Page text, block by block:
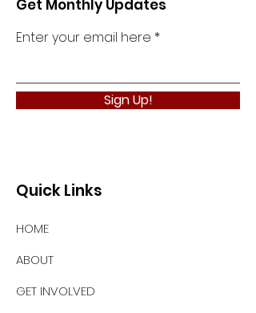
Get Monthly Updates
Enter your email here
Sign Up!
Quick Links
HOME
ABOUT
GET INVOLVED